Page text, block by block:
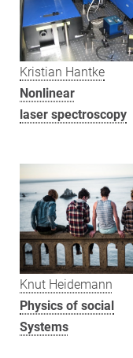
Kristian Hantke
Nonlinear
laser spectroscopy
Knut Heidemann
Physics of social
Systems